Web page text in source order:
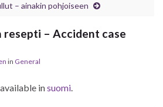
– ainakin pohjoiseen
resepti – Accident case
in General
insuomi.